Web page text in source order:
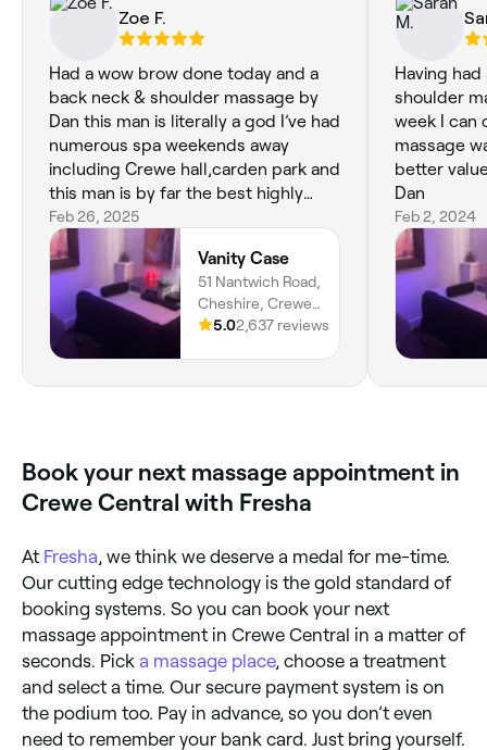
Zoe F.
Had a wow brow done today and a
back neck & shoulder massage by
Dan this man is literally a god I’ve had
numerous spa weekends away
including Crewe hall,carden park and
this man is by far the best highly
recommended to everyone thanks
again Dan see you in 4 weeks xx
Feb 26, 2025
Vanity Case
51 Nantwich Road,
Cheshire, Crewe,
CW2 6AW,
5.02,637 reviews
Having
shoulder
week I can
massage was much
better
Dan
Feb 2, 2024
Book your next massage appointment in
Crewe Central with Fresha
At Fresha , we think we deserve a medal for me-time.
Our cutting edge technology is the gold standard of
booking systems. So you can book your next
massage appointment in Crewe Central in a matter of
seconds. Pick a massage place, choose a treatment
and select a time. Our secure payment system is on
the podium too. Pay in advance, so you don’t even
need to remember your bank card. Just bring yourself.